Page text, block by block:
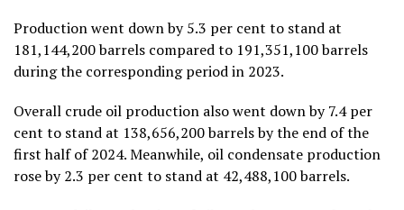
Production went down by 5.3 per cent to stand at
181,144,200 barrels compared to 191,351,100 barrels
during the corresponding period in 2023.
Overall crude oil production also went down by 7.4 per
cent to stand at 138,656,200 barrels by the end of the
first half of 2024. Meanwhile, oil condensate production
rose by 2.3 per cent to stand at 42,488,100 barrels.